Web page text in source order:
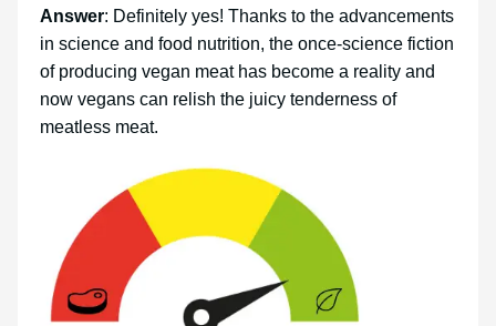
Answer: Definitely yes! Thanks to the advancements
in science and food nutrition, the once-science fiction
of producing vegan meat has become a reality and
now vegans can relish the juicy tenderness of
meatless meat.